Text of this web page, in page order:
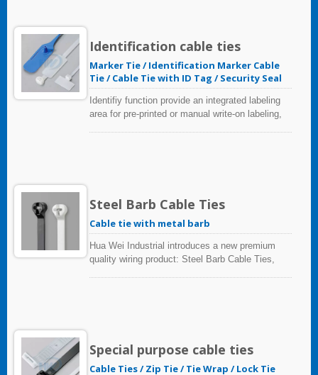
Identification cable ties
Marker Tie / Identification Marker Cable
Tie / Cable Tie with ID Tag / Security Seal
Identifiy function provide an integrated labeling
area for pre-printed or manual write-on labeling,
Steel Barb Cable Ties
Cable tie with metal barb
Hua Wei Industrial introduces a new premium
quality wiring product: Steel Barb Cable Ties,
Special purpose cable ties
Cable Ties / Zip Tie / Tie Wrap / Lock Tie